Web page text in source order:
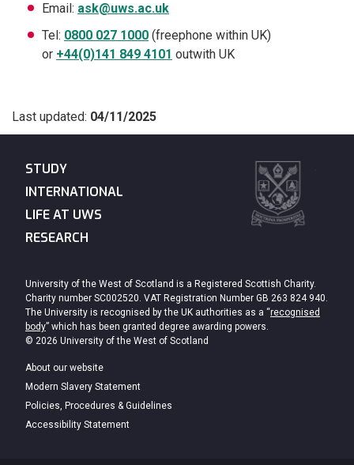
Email: ask@uws.ac.uk
Tel: 0800 027 1000 (freephone within UK)
or +44(0)141 849 4101 outwith UK
Last updated: 04/11/2025
STUDY
INTERNATIONAL
LIFE AT UWS
RESEARCH
University of the West of Scotland is a Registered Scottish Charity.
Charity number SC002520. VAT Registration Number GB 263 824 940.
The University is recognised by the UK authorities as a “recognised
body” which has been granted degree awarding powers.
© 2026 University of the West of Scotland
About our website
Modern Slavery Statement
Policies, Procedures & Guidelines
Accessibility Statement